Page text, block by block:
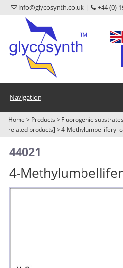
info@glycosynth.co.uk | +44 (0)
Navigation
Home > Products > Fluorogenic substrates
related products] > 4-Methylumbelliferyl
44021
4-